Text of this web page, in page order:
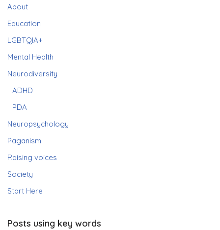
About
Education
LGBTQIA+
Mental Health
Neurodiversity
ADHD
PDA
Neuropsychology
Paganism
Raising voices
Society
Start Here
Posts using key words